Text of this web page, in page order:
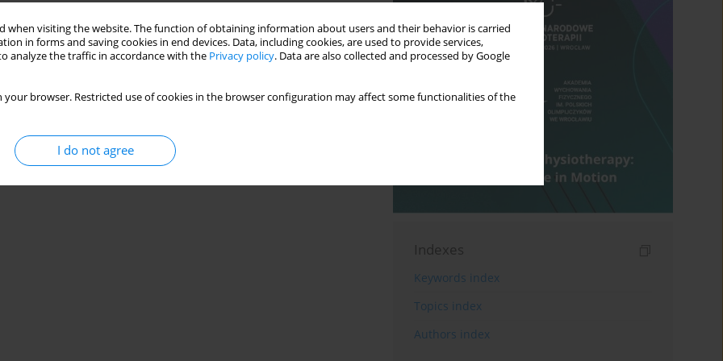
when visiting the website. The function of obtaining information about users and their behavior is carried
in forms and saving cookies in end devices. Data, including cookies, are used to provide services,
analyze the traffic in accordance with the Privacy policy. Data are also collected and processed by Google
your browser. Restricted use of cookies in the browser configuration may affect some functionalities of the
I do not agree
Indexes
Keywords index
Topics index
Authors index